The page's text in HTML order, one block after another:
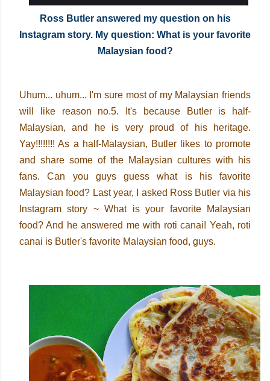
Ross Butler answered my question on his
Instagram story. My question: What is your favorite
Malaysian food?
Uhum... uhum... I'm sure most of my Malaysian friends
will like reason no.5. It's because Butler is half-
Malaysian, and he is very proud of his heritage.
Yay!!!!!!!! As a half-Malaysian, Butler likes to promote
and share some of the Malaysian cultures with his
fans. Can you guys guess what is his favorite
Malaysian food? Last year, I asked Ross Butler via his
Instagram story ~ What is your favorite Malaysian
food? And he answered me with roti canai! Yeah, roti
canai is Butler's favorite Malaysian food, guys.